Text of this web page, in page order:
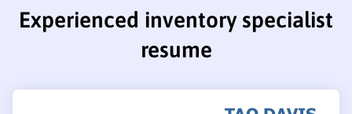
Experienced inventory specialist
resume